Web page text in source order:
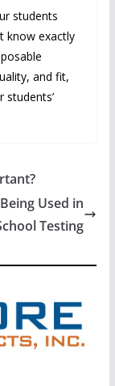
students
know exactly
and fit,
Used in
Testing